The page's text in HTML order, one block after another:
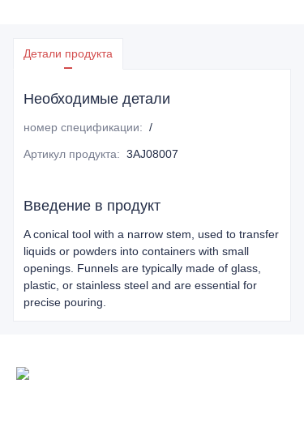
Детали продукта
Необходимые детали
номер спецификации: /
Артикул продукта: 3AJ08007
Введение в продукт
A conical tool with a narrow stem, used to transfer
liquids or powders into containers with small
openings. Funnels are typically made of glass,
plastic, or stainless steel and are essential for
precise pouring.